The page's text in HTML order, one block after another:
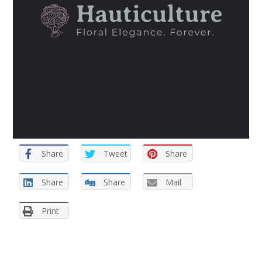
Share Tweet Share
Share Share Mail
Print